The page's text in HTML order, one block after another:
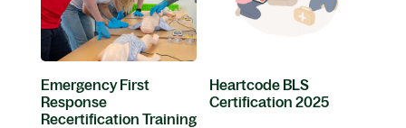
Emergency First
Response
Recertification Training
Heartcode BLS
Certification 2025